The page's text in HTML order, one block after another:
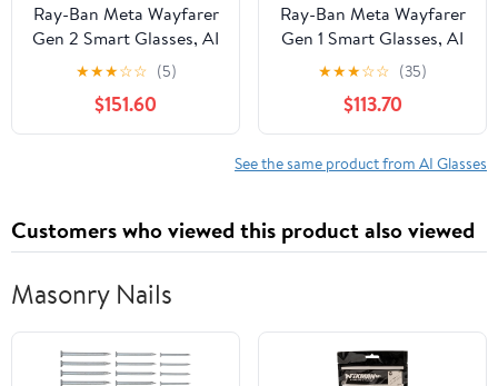
Ray-Ban Meta Wayfarer
Gen 2 Smart Glasses, AI
Meta Glasses with
Photo and Video, Size
50, Shiny Black/G15
Green
★★★☆☆ (5)
$151.60
Ray-Ban Meta Wayfarer
Gen 1 Smart Glasses, AI
Meta Glasses with
Photo and Video, Size
53, Matte
Black/Transitions
Graphite Green
★★★☆☆ (35)
$113.70
See the same product from AI Glasses
Customers who viewed this product also viewed
Masonry Nails